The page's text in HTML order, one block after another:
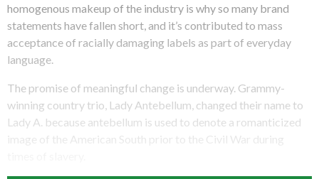
homogenous makeup of the industry is why so many brand
statements have fallen short, and it’s contributed to mass
acceptance of racially damaging labels as part of everyday
language.
The promise of meaningful change is underway. Grammy-
winning country trio, Lady Antebellum, changed their name to
Lady A. because antebellum is used to denote a romanticized
image of the American South prior to the Civil War during